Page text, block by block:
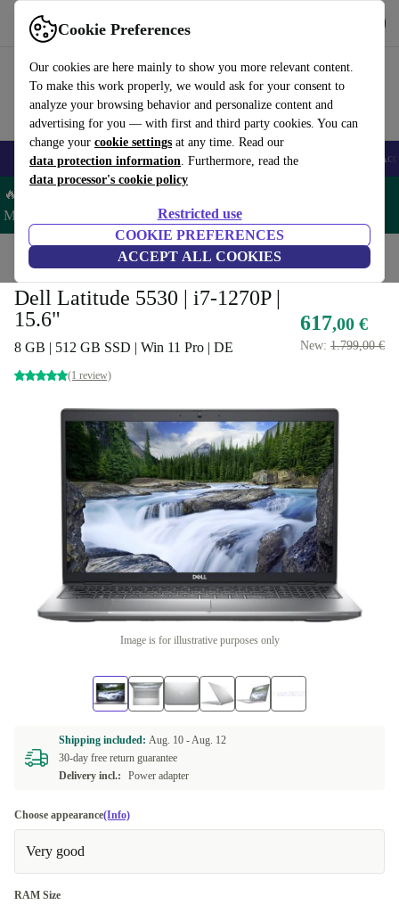
Cookie Preferences
Our cookies are here mainly to show you more relevant content.
To make this work properly, we would ask for your consent to
analyze your browsing behavior and personalize content and
advertising for you — with first and third party cookies. You can
change your cookie settings at any time. Read our
data protection information. Furthermore, read the
data processor's cookie policy
Restricted use
COOKIE PREFERENCES
ACCEPT ALL COOKIES
Use refurbed fast and easy
🎒 Back to school Smartphones Laptops Tablets Smartwatches
🔥 Save 5% MORE on ALL MacBooks and iPads – Code:
MACPAD5 –
Home Laptops Dell Laptops
Dell Latitude 5530 | i7-1270P |
15.6"
8 GB | 512 GB SSD | Win 11 Pro | DE
(1 review)
617,00 €
New: 1.799,00 €
Image is for illustrative purposes only
Shipping included: Aug. 10 -Aug. 12
30-day free return guarantee
Delivery incl.:
Power adapter
Choose appearance(Info)
Very good
RAM Size